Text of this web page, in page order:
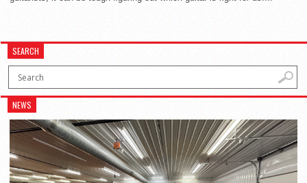
SEARCH
NEWS